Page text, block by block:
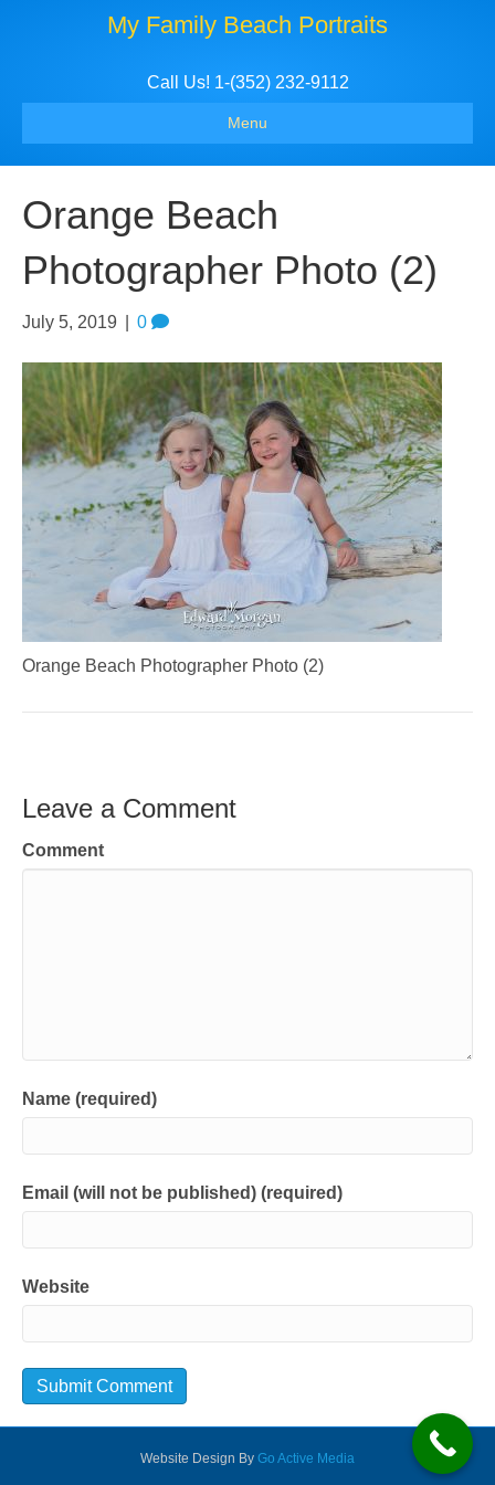
My Family Beach Portraits
Call Us! 1-(352) 232-9112
Menu
Orange Beach
Photographer Photo (2)
July 5, 2019 0
Orange Beach Photographer Photo (2)
Leave a Comment
Comment
Name (required)
Email (will not be published) (required)
Website
Website Design By Go Active Media